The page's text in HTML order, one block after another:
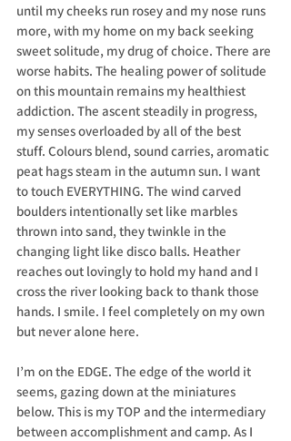
until my cheeks run rosey and my nose runs
more, with my home on my back seeking
sweet solitude, my drug of choice. There are
worse habits. The healing power of solitude
on this mountain remains my healthiest
addiction. The ascent steadily in progress,
my senses overloaded by all of the best
stuff. Colours blend, sound carries, aromatic
peat hags steam in the autumn sun. I want
to touch EVERYTHING. The wind carved
boulders intentionally set like marbles
thrown into sand, they twinkle in the
changing light like disco balls. Heather
reaches out lovingly to hold my hand and I
cross the river looking back to thank those
hands. I smile. I feel completely on my own
but never alone here.
I’m on the EDGE. The edge of the world it
seems, gazing down at the miniatures
below. This is my TOP and the intermediary
between accomplishment and camp. As I